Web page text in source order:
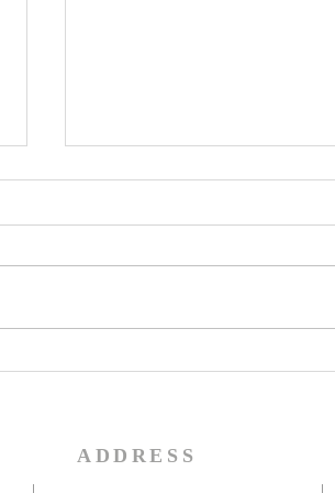
Share in the Inheritance
so that you may have great
ADDRESS